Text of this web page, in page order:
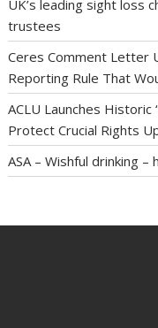
UK’s leading sight loss
trustees
Ceres Comment Letter
Reporting Rule That
ACLU Launches Historic
Protect Crucial Rights
ASA – Wishful drinking